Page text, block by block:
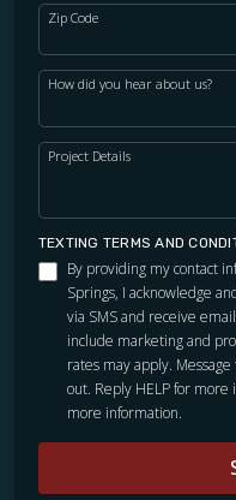
Zip Code
How did you hear about us?
Project Details
TEXTING TERMS AND
By providing my contact
Springs, I acknowledge
via SMS and receive
include marketing and
rates may apply.
out. Reply HELP for
more information.